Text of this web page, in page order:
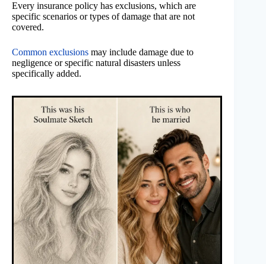
Every insurance policy has exclusions, which are
specific scenarios or types of damage that are not
covered.
Common exclusions may include damage due to
negligence or specific natural disasters unless
specifically added.